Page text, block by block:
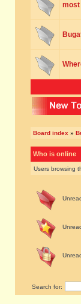
most
Board index »
Who is online
Users browsing
Search for: